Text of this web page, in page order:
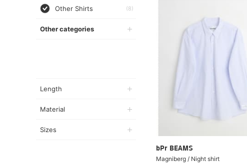
Other Shirts (8)
Other categories
Length
Material
Sizes
bPr BEAMS
Magniberg / Night shirt